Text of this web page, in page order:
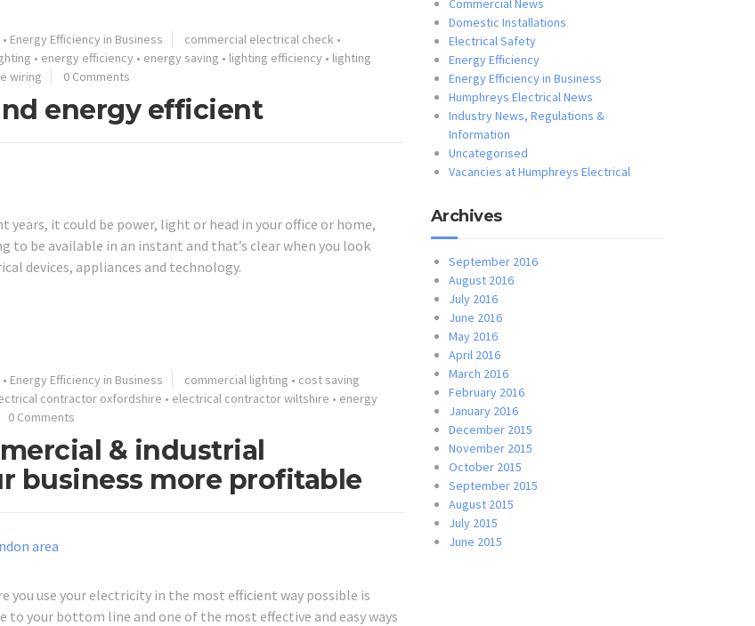
• Energy Efficiency in Business commercial electrical check •
• energy efficiency • energy saving • lighting efficiency • lighting
wiring 0 Comments
energy efficient
it could be power, light or head in your office or home,
to be available in an instant and that’s clear when you look
devices, appliances and technology.
• Energy Efficiency in Business commercial lighting • cost saving
contractor oxfordshire • electrical contractor wiltshire • energy
0 Comments
& industrial
business more profitable
you use your electricity in the most efficient way possible is
to your bottom line and one of the most effective and easy ways
Commercial News
Domestic Installations
Electrical Safety
Energy Efficiency
Energy Efficiency in Business
Humphreys Electrical News
Industry News, Regulations &
Information
Uncategorised
Vacancies at Humphreys Electrical
Archives
September 2016
August 2016
July 2016
June 2016
May 2016
April 2016
March 2016
February 2016
January 2016
December 2015
November 2015
October 2015
September 2015
August 2015
July 2015
June 2015